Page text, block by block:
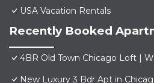
USA Vacation Rentals
Recently Booked
4BR Old Town Chicago Loft |
New Luxury 3 Bdr Apt in